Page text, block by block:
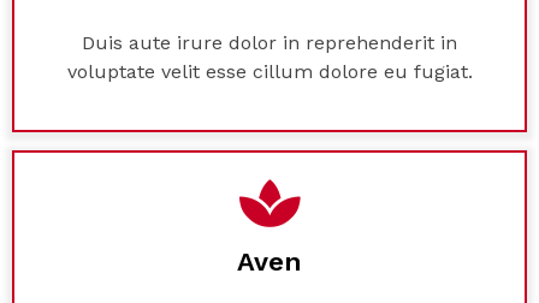
Duis aute irure dolor in reprehenderit in
voluptate velit esse cillum dolore eu fugiat.
Aven